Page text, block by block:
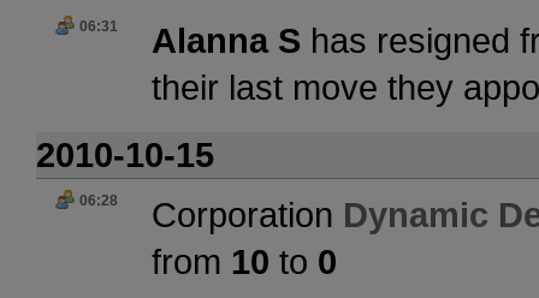
06:31 Alanna S has resigned
their last move they
2010-10-15
06:28 Corporation Dynamic
from 10 to 0